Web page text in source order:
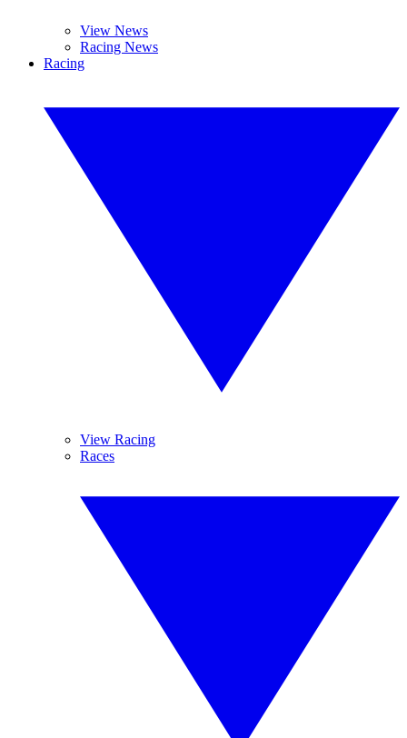
View News
Racing News
Racing
View Racing
Races